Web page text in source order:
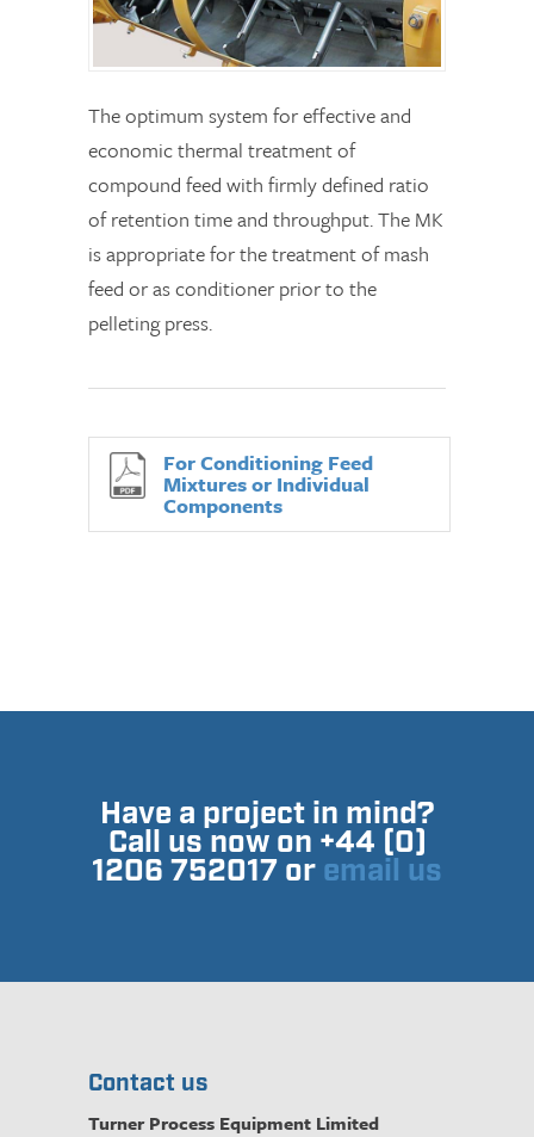
The optimum system for effective and
economic thermal treatment of
compound feed with firmly defined ratio
of retention time and throughput. The MK
is appropriate for the treatment of mash
feed or as conditioner prior to the
pelleting press.
For Conditioning Feed
Mixtures or Individual
Components
Have a project in mind?
Call us now on +44 (0)
1206 752017 or email us
Contact us
Turner Process Equipment Limited